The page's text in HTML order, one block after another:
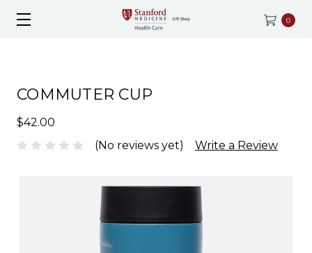
0
COMMUTER CUP
$42.00
(No reviews yet)
Write a Review